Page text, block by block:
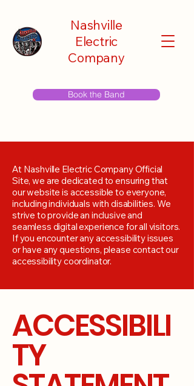
Book the Band
Nashville
Electric
Company
At Nashville Electric Company Official
Site, we are dedicated to ensuring that
our website is accessible to everyone,
including individuals with disabilities. We
strive to provide an inclusive and
seamless digital experience for all visitors.
If you encounter any accessibility issues
or have any questions, please contact our
accessibility coordinator.
ACCESSIBILI
TY